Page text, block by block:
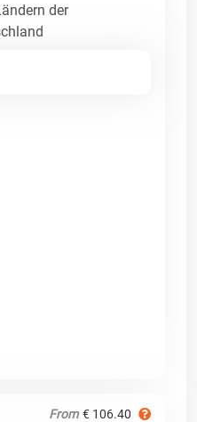
der
From € 106.40